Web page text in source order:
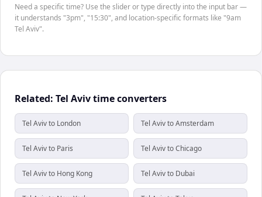
Need a specific time? Use the slider or type directly into the input bar —
it understands "3pm", "15:30", and location-specific formats like "9am
Tel Aviv".
Related: Tel Aviv time converters
Tel Aviv to London Tel Aviv to Amsterdam
Tel Aviv to Paris Tel Aviv to Chicago
Tel Aviv to Hong Kong Tel Aviv to Dubai